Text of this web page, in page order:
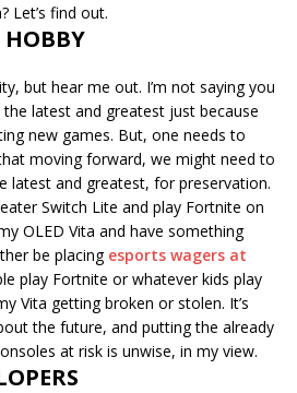
Let’s find out.
but hear me out. I’m not saying you
latest and greatest just because
new games. But, one needs to
moving forward, we might need to
latest and greatest, for preservation.
Switch Lite and play Fortnite on
OLED Vita and have something
be placing esports wagers at
play Fortnite or whatever kids play
Vita getting broken or stolen. It’s
the future, and putting the already
at risk is unwise, in my view.